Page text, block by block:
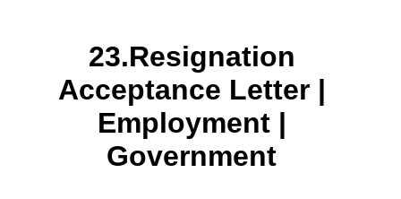
23.Resignation
Acceptance Letter |
Employment |
Government